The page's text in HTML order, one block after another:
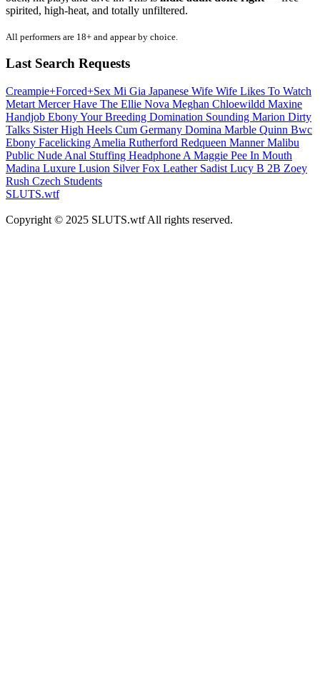
spirited, high-heat, and totally unfiltered.
All performers are 18+ and appear by choice.
Last Search Requests
Creampie+Forced+Sex Mi Gia Japanese Wife Wife Likes To Watch
Metart MercerHave The Ellie Nova Meghan Chloewildd Maxine
Handjob EbonyYour Breeding Domination Sounding Marion Dirty
Talks SisterHigh Heels Cum Germany Domina Marble Quinn Bwc
Ebony Facelicking Amelia Rutherford Redqueen MannerMalibu
Public Nude Anal Stuffing Headphone A Maggie Pee In Mouth
Madina Luxure Lusion Silver Fox Leather Sadist Lucy B 2B Zoey
Rush Czech Students
SLUTS.wtf
Copyright © 2025 SLUTS.wtf All rights reserved.